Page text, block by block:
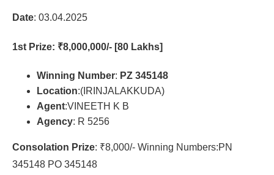
Date: 03.04.2025
1st Prize: ₹8,000,000/- [80 Lakhs]
Winning Number: PZ 345148
Location:(IRINJALAKKUDA)
Agent:VINEETH K B
Agency: R 5256
Consolation Prize: ₹8,000/- Winning Numbers:PN
345148 PO 345148